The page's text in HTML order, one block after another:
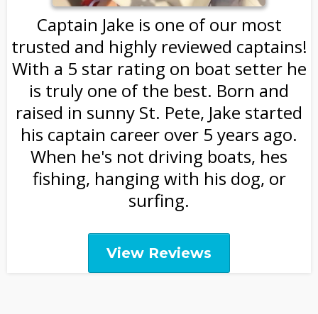
Captain Jake is one of our most
trusted and highly reviewed captains!
With a 5 star rating on boat setter he
is truly one of the best. Born and
raised in sunny St. Pete, Jake started
his captain career over 5 years ago.
When he's not driving boats, hes
fishing, hanging with his dog, or
surfing.
View Reviews